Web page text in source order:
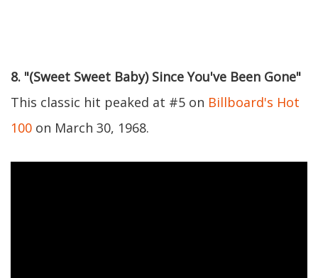
8. "(Sweet Sweet Baby) Since You've Been Gone"
This classic hit peaked at #5 on Billboard's Hot
100 on March 30, 1968.